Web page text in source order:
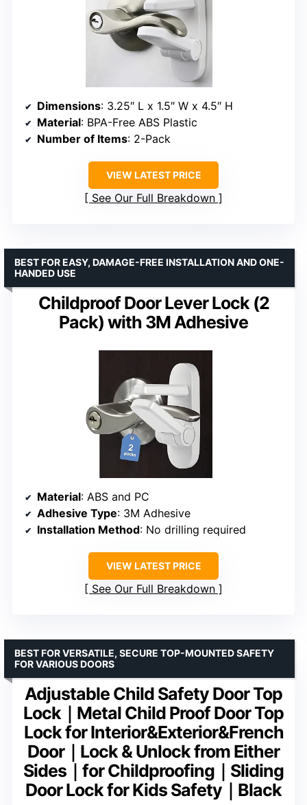
Dimensions: 3.25″ L x 1.5″ W x 4.5″ H
Material: BPA-Free ABS Plastic
Number of Items: 2-Pack
VIEW LATEST PRICE
See Our Full Breakdown
Childproof Door Lever Lock (2
Pack) with 3M Adhesive
BEST FOR EASY, DAMAGE-FREE INSTALLATION AND ONE-
HANDED USE
Material: ABS and PC
Adhesive Type: 3M Adhesive
Installation Method: No drilling required
VIEW LATEST PRICE
See Our Full Breakdown
Adjustable Child Safety Door Top
Lock｜Metal Child Proof Door Top
Lock for Interior&Exterior&French
Door｜Lock & Unlock from Either
Sides｜for Childproofing｜Sliding
Door Lock for Kids Safety｜Black
BEST FOR VERSATILE, SECURE TOP-MOUNTED SAFETY
FOR VARIOUS DOORS